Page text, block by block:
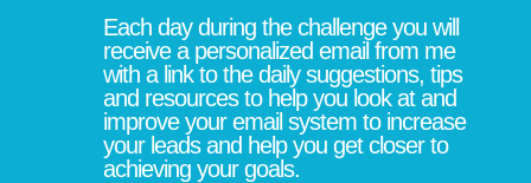
Each day during the challenge you will
receive a personalized email from me
with a link to the daily suggestions, tips
and resources to help you look at and
improve your email system to increase
your leads and help you get closer to
achieving your goals.